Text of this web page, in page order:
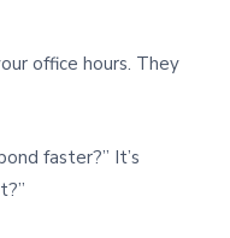
office hours. They
faster?” It’s